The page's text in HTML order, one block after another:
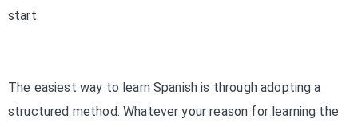
start.
The easiest way to learn Spanish is through adopting a
structured method. Whatever your reason for learning the